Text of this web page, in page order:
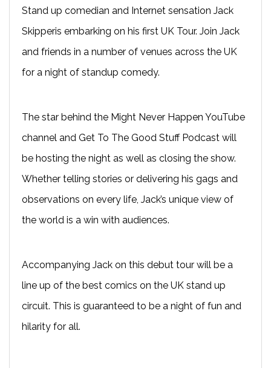
Stand up comedian and Internet sensation Jack
Skipperis embarking on his first UK Tour. Join Jack
and friends in a number of venues across the UK
for a night of standup comedy.
The star behind the Might Never Happen YouTube
channel and Get To The Good Stuff Podcast will
be hosting the night as well as closing the show.
Whether telling stories or delivering his gags and
observations on every life, Jack’s unique view of
the world is a win with audiences.
Accompanying Jack on this debut tour will be a
line up of the best comics on the UK stand up
circuit. This is guaranteed to be a night of fun and
hilarity for all.